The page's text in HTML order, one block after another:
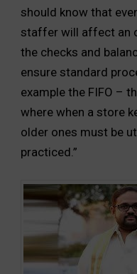
should know that
staffer will affect an
the checks and
ensure standard
example the FIFO –
where when a store
older ones must be
practiced.”